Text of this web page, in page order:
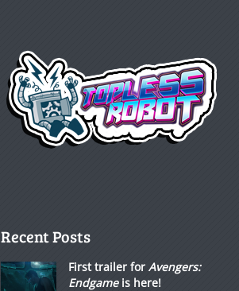
Recent Posts
First trailer for Avengers:
Endgameis here!